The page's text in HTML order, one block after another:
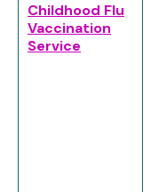
Childhood Flu
Vaccination
Service